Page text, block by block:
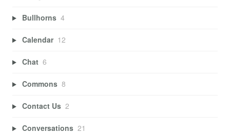
Bullhorns 4
Calendar 12
Chat 6
Commons 8
Contact Us 2
Conversations 21